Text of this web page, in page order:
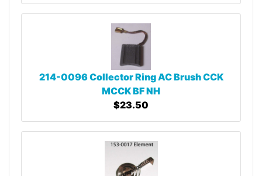
214-0096 Collector Ring AC Brush CCK
MCCK BF NH
$23.50